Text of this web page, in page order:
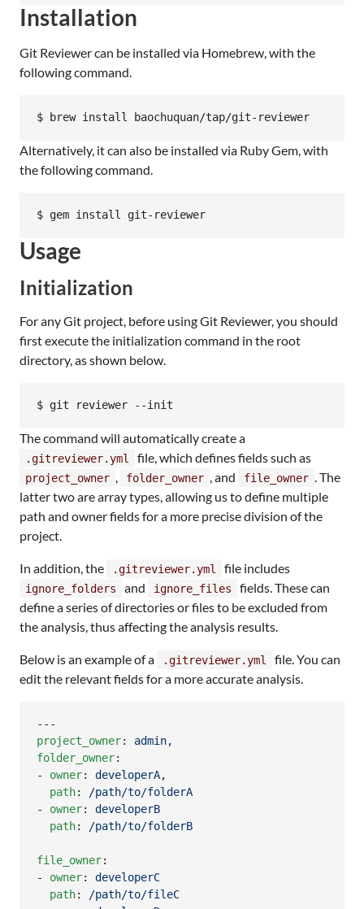
Installation
Git Reviewer can be installed via Homebrew, with the
following command.
$ brew install baochuquan/tap/git-reviewer
Alternatively, it can also be installed via Ruby Gem, with
the following command.
$ gem install git-reviewer
Usage
Initialization
For any Git project, before using Git Reviewer, you should
first execute the initialization command in the root
directory, as shown below.
$ git reviewer --init
The command will automatically create a
.gitreviewer.yml file, which defines fields such as
project_owner , folder_owner , and file_owner . The
latter two are array types, allowing us to define multiple
path and owner fields for a more precise division of the
project.
In addition, the .gitreviewer.yml file includes
ignore_folders and ignore_files
fields. These can
define a series of directories or files to be excluded from
the analysis, thus affecting the analysis results.
Below is an example of a .gitreviewer.yml
file. You can
edit the relevant fields for a more accurate analysis.
project_owner: admin,
folder_owner:
- owner: developerA,
path: /path/to/folderA
- owner: developerB
path: /path/to/folderB
file_owner:
- owner: developerC
path: /path/to/fileC